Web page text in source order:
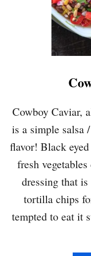
Cowboy Caviar,
is a simple salsa
flavor! Black
fresh
dressing that
tortilla chips
tempted to eat it